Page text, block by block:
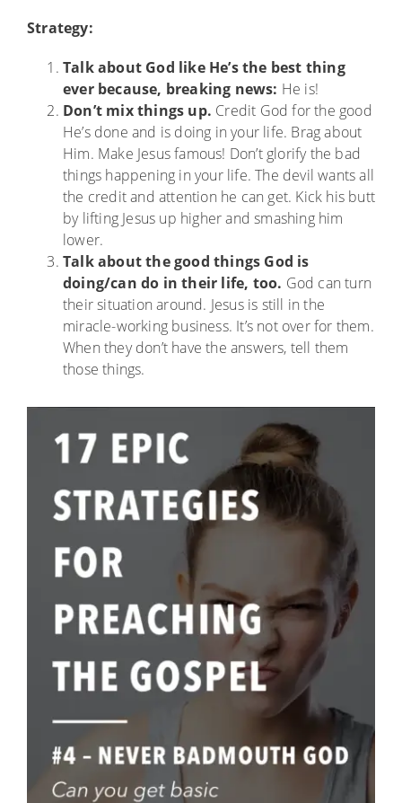
Strategy:
Talk about God like He’s the best thing
ever because, breaking news: He is!
Don’t mix things up. Credit God for the good
He’s done and is doing in your life. Brag about
Him. Make Jesus famous! Don’t glorify the bad
things happening in your life. The devil wants all
the credit and attention he can get. Kick his butt
by lifting Jesus up higher and smashing him
lower.
Talk about the good things God is
doing/can do in their life, too. God can turn
their situation around. Jesus is still in the
miracle-working business. It’s not over for them.
When they don’t have the answers, tell them
those things.